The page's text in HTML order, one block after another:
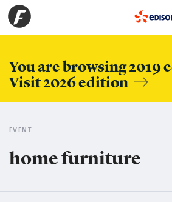
You are browsing 2019
Visit 2026 edition
EVENT
home furniture